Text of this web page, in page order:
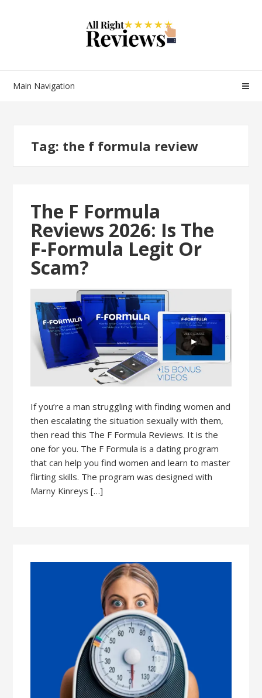
Main Navigation
Tag: the f formula review
The F Formula
Reviews 2026: Is The
F-Formula Legit Or
Scam?
If you’re a man struggling with finding women and
then escalating the situation sexually with them,
then read this The F Formula Reviews. It is the
one for you. The F Formula is a dating program
that can help you find women and learn to master
flirting skills. The program was designed with
Marny Kinreys […]